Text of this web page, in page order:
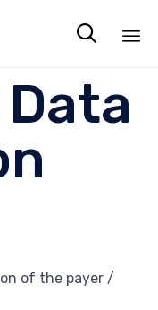

of the payer /